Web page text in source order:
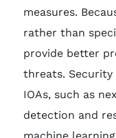
measures.
rather than
provide better
threats.
IOAs, such as
detection and